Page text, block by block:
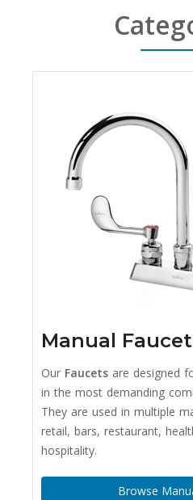
Manual
Our Faucets are designed
in the most demanding
They are used in multiple
retail, bars, restaurant,
hospitality.
Browse